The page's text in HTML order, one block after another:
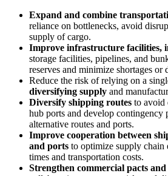
Expand and combine
reliance on bottlenecks, avoid
supply of cargo.
Improve infrastructure facilities,
storage facilities, pipelines, and
reserves and minimize shortages or
Reduce the risk of relying on a
diversifying supply and
Diversify shipping routes to avoid
hub ports and develop contingency
alternative routes and ports.
Improve cooperation between
and ports to optimize supply chain
times and transportation costs.
Strengthen commercial pacts and